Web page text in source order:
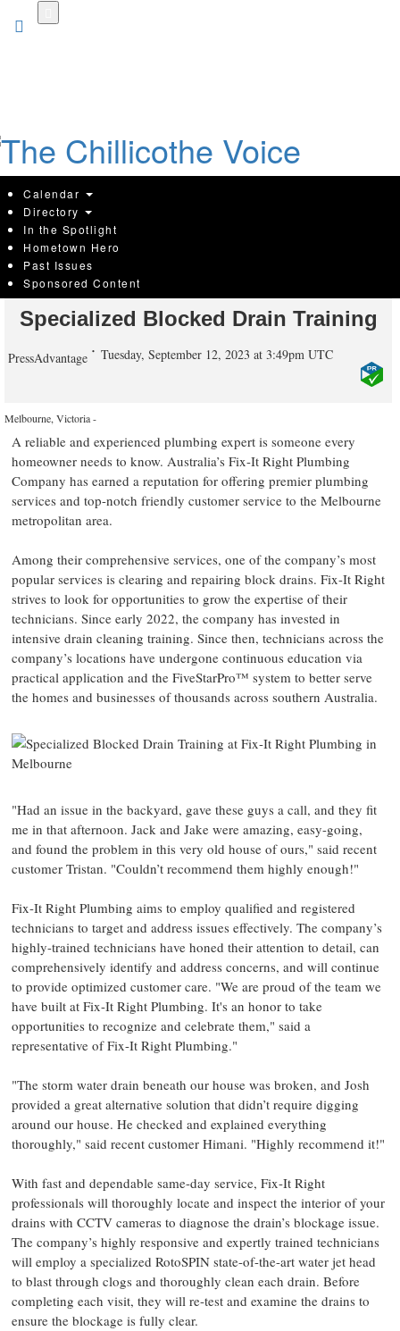
Melbourne's Premier Plumber
Elevates Service Excellence with
Specialized Blocked Drain Training
PressAdvantage Tuesday, September 12, 2023 at 3:49pm UTC
Melbourne, Victoria -
A reliable and experienced plumbing expert is someone every
homeowner needs to know. Australia’s Fix-It Right Plumbing
Company has earned a reputation for offering premier plumbing
services and top-notch friendly customer service to the Melbourne
metropolitan area.
Among their comprehensive services, one of the company’s most
popular services is clearing and repairing block drains. Fix-It Right
strives to look for opportunities to grow the expertise of their
technicians. Since early 2022, the company has invested in
intensive drain cleaning training. Since then, technicians across the
company’s locations have undergone continuous education via
practical application and the FiveStarPro™ system to better serve
the homes and businesses of thousands across southern Australia.
"Had an issue in the backyard, gave these guys a call, and they fit
me in that afternoon. Jack and Jake were amazing, easy-going,
and found the problem in this very old house of ours," said recent
customer Tristan. "Couldn’t recommend them highly enough!"
Fix-It Right Plumbing aims to employ qualified and registered
technicians to target and address issues effectively. The company’s
highly-trained technicians have honed their attention to detail, can
comprehensively identify and address concerns, and will continue
to provide optimized customer care. "We are proud of the team we
have built at Fix-It Right Plumbing. It's an honor to take
opportunities to recognize and celebrate them," said a
representative of Fix-It Right Plumbing."
"The storm water drain beneath our house was broken, and Josh
provided a great alternative solution that didn’t require digging
around our house. He checked and explained everything
thoroughly," said recent customer Himani. "Highly recommend it!"
With fast and dependable same-day service, Fix-It Right
professionals will thoroughly locate and inspect the interior of your
drains with CCTV cameras to diagnose the drain’s blockage issue.
The company’s highly responsive and expertly trained technicians
will employ a specialized RotoSPIN state-of-the-art water jet head
to blast through clogs and thoroughly clean each drain. Before
completing each visit, they will re-test and examine the drains to
ensure the blockage is fully clear.
Calendar
Directory
In the Spotlight
Hometown Hero
Past Issues
Sponsored Content